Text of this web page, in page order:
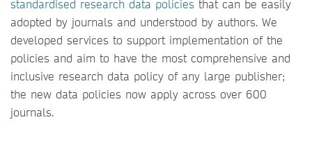
standardised research data policies that can be easily
adopted by journals and understood by authors. We
developed services to support implementation of the
policies and aim to have the most comprehensive and
inclusive research data policy of any large publisher;
the new data policies now apply across over 600
journals.